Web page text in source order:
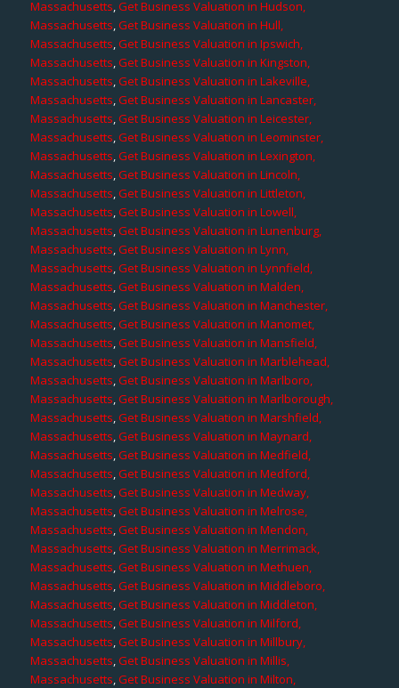
Massachusetts,Get Business Valuation in Hudson,
Massachusetts,Get Business Valuation in Hull,
Massachusetts,Get Business Valuation in Ipswich,
Massachusetts,Get Business Valuation in Kingston,
Massachusetts,Get Business Valuation in Lakeville,
Massachusetts,Get Business Valuation in Lancaster,
Massachusetts,Get Business Valuation in Leicester,
Massachusetts,Get Business Valuation in Leominster,
Massachusetts,Get Business Valuation in Lexington,
Massachusetts,Get Business Valuation in Lincoln,
Massachusetts,Get Business Valuation in Littleton,
Massachusetts,Get Business Valuation in Lowell,
Massachusetts,Get Business Valuation in Lunenburg,
Massachusetts,Get Business Valuation in Lynn,
Massachusetts,Get Business Valuation in Lynnfield,
Massachusetts,Get Business Valuation in Malden,
Massachusetts,Get Business Valuation in Manchester,
Massachusetts,Get Business Valuation in Manomet,
Massachusetts,Get Business Valuation in Mansfield,
Massachusetts,Get Business Valuation in Marblehead,
Massachusetts,Get Business Valuation in Marlboro,
Massachusetts,Get Business Valuation in Marlborough,
Massachusetts,Get Business Valuation in Marshfield,
Massachusetts,Get Business Valuation in Maynard,
Massachusetts,Get Business Valuation in Medfield,
Massachusetts,Get Business Valuation in Medford,
Massachusetts,Get Business Valuation in Medway,
Massachusetts,Get Business Valuation in Melrose,
Massachusetts,Get Business Valuation in Mendon,
Massachusetts,Get Business Valuation in Merrimack,
Massachusetts,Get Business Valuation in Methuen,
Massachusetts,Get Business Valuation in Middleboro,
Massachusetts,Get Business Valuation in Middleton,
Massachusetts,Get Business Valuation in Milford,
Massachusetts,Get Business Valuation in Millbury,
Massachusetts,Get Business Valuation in Millis,
Massachusetts,Get Business Valuation in Milton,